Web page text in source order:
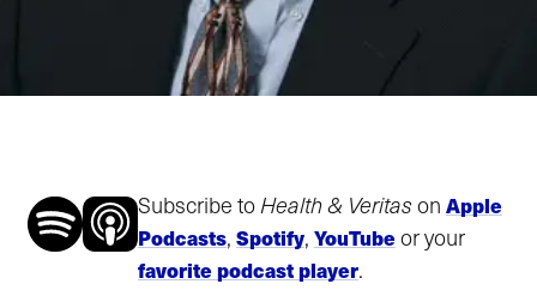
Subscribe to Health & Veritas on Apple
Podcasts, Spotify, YouTubeor your
favorite podcast player.